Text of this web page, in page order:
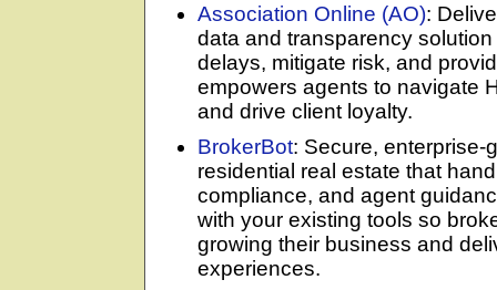
Association Online (AO):
data and transparency
delays, mitigate risk, and
empowers agents to navigate
and drive client loyalty.
BrokerBot: Secure, enterprise-
residential real estate that
compliance, and agent
with your existing tools so
growing their business and
experiences.